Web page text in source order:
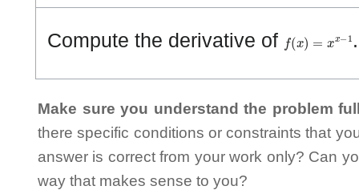
Compute the derivative of (x = 1
Make sure you understand the problem
there specific conditions or constraints that
answer is correct from your work only? Can
way that makes sense to you?